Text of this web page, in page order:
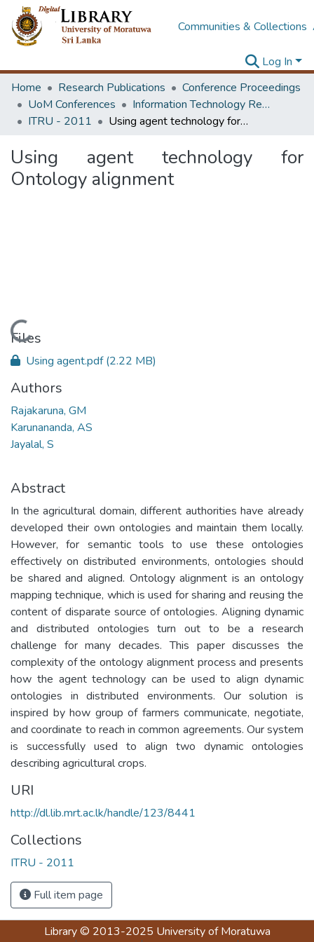
Communities & Collections
Log In
Home
Research Publications
Conference Proceedings
UoM Conferences
Information Technology Research Unit (ITRU & ICITR)
ITRU - 2011
Using agent technology for Ontology alignment
Using agent technology for
Ontology alignment
Loading...
Files
Using agent.pdf(2.22 MB)
Authors
Rajakaruna, GM
Karunananda, AS
Jayalal, S
Abstract
In the agricultural domain, different authorities have already
developed their own ontologies and maintain them locally.
However, for semantic tools to use these ontologies
effectively on distributed environments, ontologies should
be shared and aligned. Ontology alignment is an ontology
mapping technique, which is used for sharing and reusing the
content of disparate source of ontologies. Aligning dynamic
and distributed ontologies turn out to be a research
challenge for many decades. This paper discusses the
complexity of the ontology alignment process and presents
how the agent technology can be used to align dynamic
ontologies in distributed environments. Our solution is
inspired by how group of farmers communicate, negotiate,
and coordinate to reach in common agreements. Our system
is successfully used to align two dynamic ontologies
describing agricultural crops.
URI
http://dl.lib.mrt.ac.lk/handle/123/8441
Collections
ITRU - 2011
Full item page
Library© 2013-2025 University of Moratuwa